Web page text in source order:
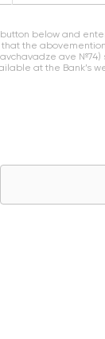
button below and
the
ave
at the Bank’s